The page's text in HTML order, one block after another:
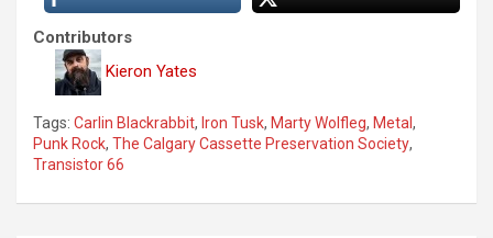
Contributors
Kieron Yates
Tags: Carlin Blackrabbit, Iron Tusk, Marty Wolfleg, Metal ,
Punk Rock, The Calgary Cassette Preservation Society,
Transistor 66